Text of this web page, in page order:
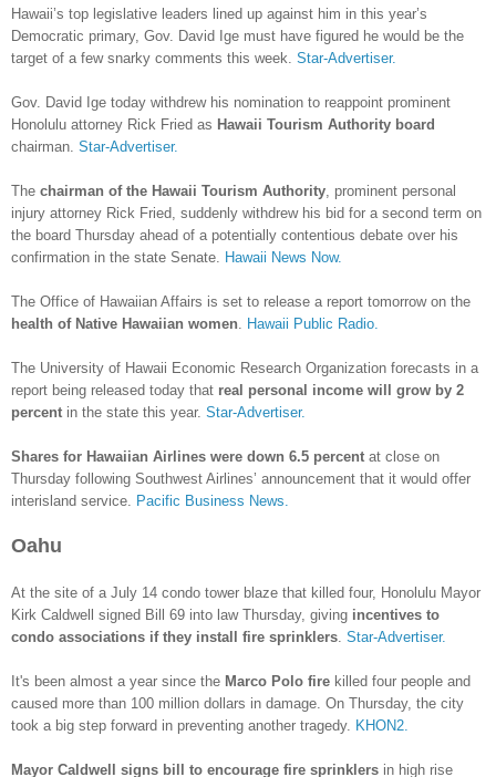
Hawaii’s top legislative leaders lined up against him in this year’s
Democratic primary, Gov. David Ige must have figured he would be the
target of a few snarky comments this week. Star-Advertiser.
Gov. David Ige today withdrew his nomination to reappoint prominent
Honolulu attorney Rick Fried as Hawaii Tourism Authority board
chairman. Star-Advertiser.
The chairman of the Hawaii Tourism Authority , prominent personal
injury attorney Rick Fried, suddenly withdrew his bid for a second term on
the board Thursday ahead of a potentially contentious debate over his
confirmation in the state Senate.
Hawaii News Now.
The Office of Hawaiian Affairs is set to release a report tomorrow on the
health of Native Hawaiian women
Hawaii Public Radio.
The University of Hawaii Economic Research Organization forecasts in a
report being released today that real personal income will grow by 2
percent in the state this year. Star-Advertiser.
Shares for Hawaiian Airlines were down 6.5 percent at close on
Thursday following Southwest Airlines’ announcement that it would offer
interisland service.
Pacific Business News.
Oahu
At the site of a July 14 condo tower blaze that killed four, Honolulu Mayor
Kirk Caldwell signed Bill 69 into law Thursday, giving incentives to
condo associations if they install fire sprinklers Star-Advertiser.
It's been almost a year since the Marco Polo fire killed four people and
caused more than 100 million dollars in damage. On Thursday, the city
took a big step forward in preventing another tragedy. KHON2.
Mayor Caldwell signs bill to encourage fire sprinklers in high rise